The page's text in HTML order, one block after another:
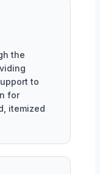
the
to
for
itemized